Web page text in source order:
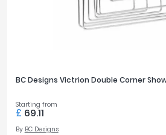
BC Designs Victrion Double Corner
Starting from
£ 69.11
By BC Designs